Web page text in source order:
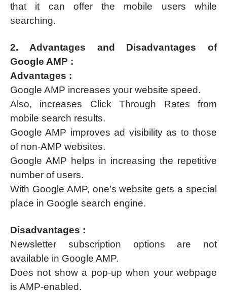
that it can offer the mobile users while
searching.
2. Advantages and Disadvantages of
Google AMP :
Advantages :
Google AMP increases your website speed.
Also, increases Click Through Rates from
mobile search results.
Google AMP improves ad visibility as to those
of non-AMP websites.
Google AMP helps in increasing the repetitive
number of users.
With Google AMP, one’s website gets a special
place in Google search engine.
Disadvantages :
Newsletter subscription options are not
available in Google AMP.
Does not show a pop-up when your webpage
is AMP-enabled.